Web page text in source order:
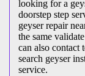
looking for a
doorstep step
geyser repair
the same
can also contact
search geyser
service.